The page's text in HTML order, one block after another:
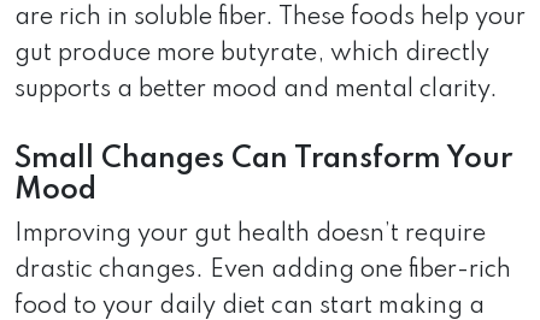
are rich in soluble fiber. These foods help your
gut produce more butyrate, which directly
supports a better mood and mental clarity.
Small Changes Can Transform Your
Mood
Improving your gut health doesn’t require
drastic changes. Even adding one fiber-rich
food to your daily diet can start making a